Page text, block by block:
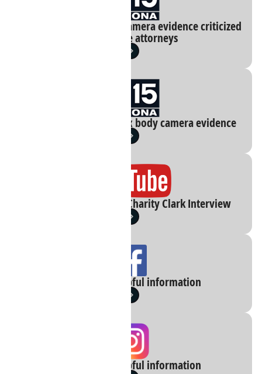
Blurred Phoenix body camera evidence criticized
by defense attorneys
VIDEO: Blurred Phoenix body camera evidence
You Tube: 01 30 2023 Charity Clark Interview
Facebook : Helpful information
Instagram: Helpful information